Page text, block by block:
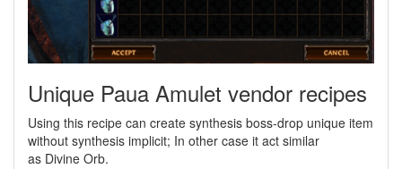
Unique Paua Amulet vendor recipes
Using this recipe can create synthesis boss-drop unique item
without synthesis implicit; In other case it act similar
as Divine Orb.